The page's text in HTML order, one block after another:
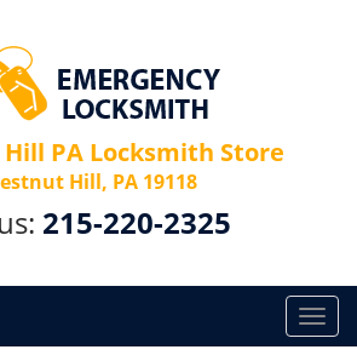
PA Locksmith Store
Hill, PA 19118
215-220-2325
T
o